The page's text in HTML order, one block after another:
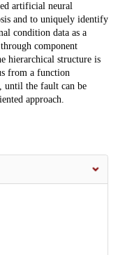
artificial neural
and to uniquely identify
condition data as a
component
hierarchical structure is
from a function
until the fault can be
approach.